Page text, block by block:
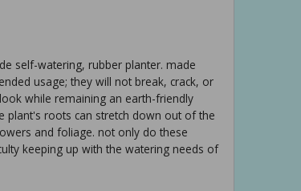
self-watering, rubber planter. made
usage; they will not break, crack, or
while remaining an earth-friendly
plant's roots can stretch down out of the
and foliage. not only do these
keeping up with the watering needs of